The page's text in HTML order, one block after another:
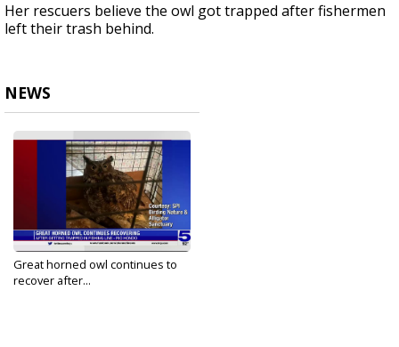
Her rescuers believe the owl got trapped after fishermen
left their trash behind.
NEWS
Great horned owl continues to
recover after...